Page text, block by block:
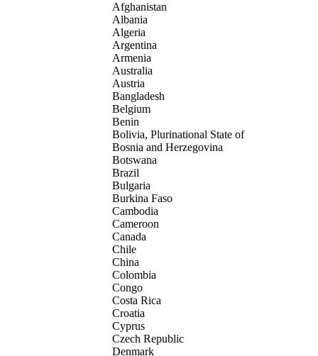
Afghanistan
Albania
Algeria
Argentina
Armenia
Australia
Austria
Bangladesh
Belgium
Benin
Bolivia, Plurinational State of
Bosnia and Herzegovina
Botswana
Brazil
Bulgaria
Burkina Faso
Cambodia
Cameroon
Canada
Chile
China
Colombia
Congo
Costa Rica
Croatia
Cyprus
Czech Republic
Denmark